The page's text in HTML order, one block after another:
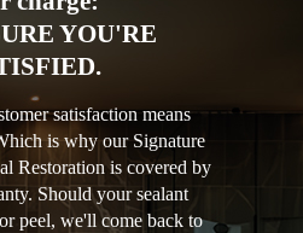
YOU'RE
satisfaction means
is why our Signature
Restoration is covered by
Should your sealant
peel, we'll come back to